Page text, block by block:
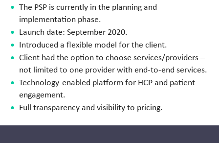
The PSP is currently in the planning and
implementation phase.
Launch date: September 2020.
Introduced a flexible model for the client.
Client had the option to choose services/providers –
not limited to one provider with end-to-end services.
Technology-enabled platform for HCP and patient
engagement.
Full transparency and visibility to pricing.